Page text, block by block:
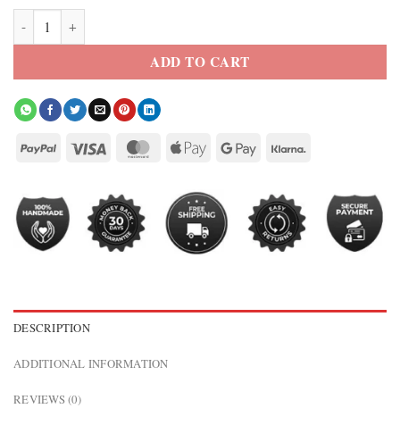
Paris 2026 Jennifer Lopez Beige Trench Coat quantity
ADD TO CART
DESCRIPTION
ADDITIONAL INFORMATION
REVIEWS (0)